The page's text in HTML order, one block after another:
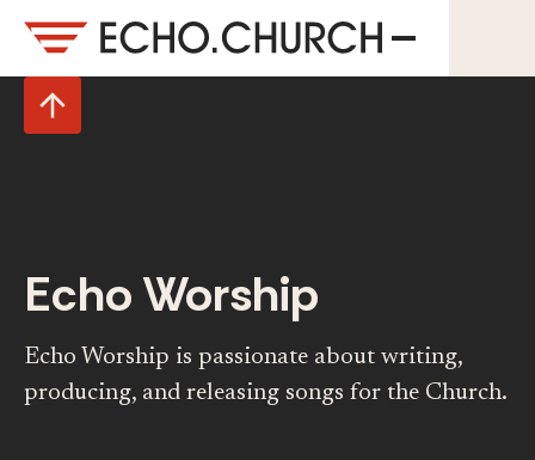
Echo Worship
Echo Worship is passionate about writing,
producing, and releasing songs for the Church.